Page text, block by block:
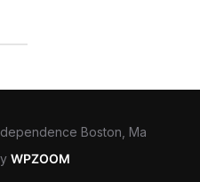
Boston, Ma
WPZOOM